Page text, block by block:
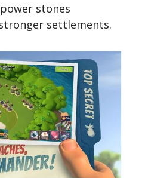
stones
settlements.